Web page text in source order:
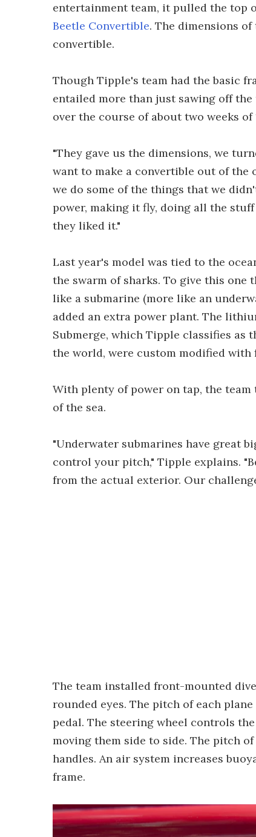
entertainment team, it pulled the top
Beetle Convertible. The dimensions
convertible.
Though Tipple's team had the basic
entailed more than just sawing off
over the course of about two weeks of
"They gave us the dimensions, we
want to make a convertible out of the
we do some of the things that we
power, making it fly, doing all the
they liked it."
Last year's model was tied to the
the swarm of sharks. To give this
like a submarine (more like an
added an extra power plant. The
Submerge, which Tipple classifies
the world, were custom modified
With plenty of power on tap, the
of the sea.
"Underwater submarines have great
control your pitch," Tipple explains.
from the actual exterior. Our
The team installed front-mounted
rounded eyes. The pitch of each
pedal. The steering wheel controls
moving them side to side. The pitch
handles. An air system increases
frame.